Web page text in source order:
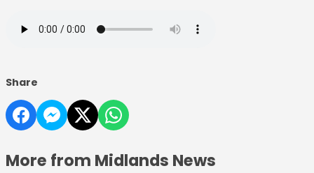
Share
More from Midlands News